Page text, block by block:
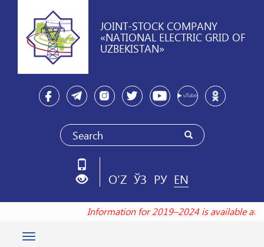
JOINT-STOCK COMPANY
«NATIONAL ELECTRIC GRID OF
UZBEKISTAN»
O'Z ЎЗ РУ EN
Information for 2019–2024 is available
Toggle